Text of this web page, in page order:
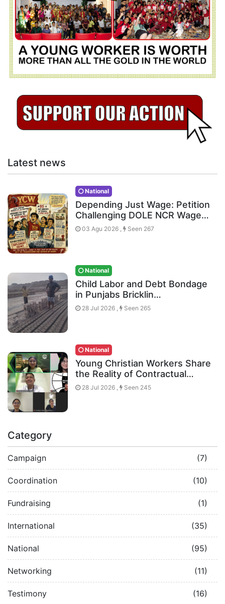
Latest news
National
Depending Just Wage: Petition
Challenging DOLE NCR Wage…
03 Agu 2026 , Seen 267
National
Child Labor and Debt Bondage
in Punjabs Bricklin…
28 Jul 2026 , Seen 265
National
Young Christian Workers Share
the Reality of Contractual…
28 Jul 2026 , Seen 245
Category
Campaign (7)
Coordination (10)
Fundraising (1)
International (35)
National (95)
Networking (11)
Testimony (16)